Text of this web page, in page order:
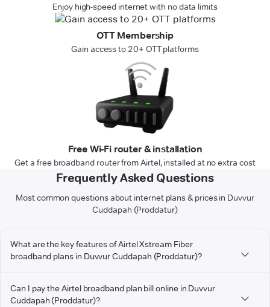
Enjoy high-speed internet with no data limits
OTT Membership
Gain access to 20+ OTT platforms
Free Wi-Fi router & installation
Get a free broadband router from Airtel, installed at no extra cost
Frequently Asked Questions
Most common questions about internet plans & prices in Duvvur
Cuddapah (Proddatur)
What are the key features of Airtel Xstream Fiber
broadband plans in Duvvur Cuddapah (Proddatur)?
Can I pay the Airtel broadband plan bill online in Duvvur
Cuddapah (Proddatur)?